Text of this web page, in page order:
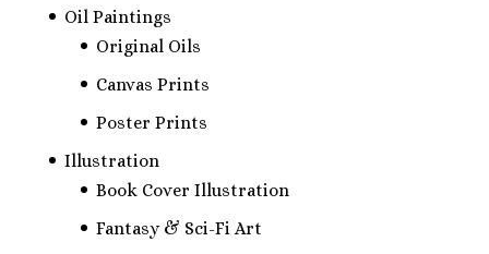
Oil Paintings
Original Oils
Canvas Prints
Poster Prints
Illustration
Book Cover Illustration
Fantasy & Sci-Fi Art